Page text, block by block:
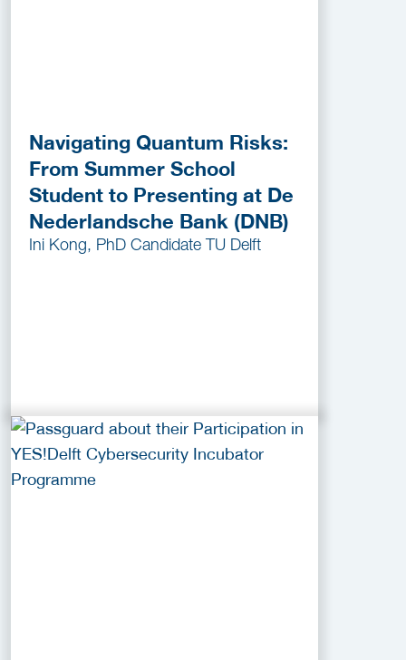
Navigating Quantum Risks:
From Summer School
Student to Presenting at De
Nederlandsche Bank (DNB)
Ini Kong, PhD Candidate TU Delft